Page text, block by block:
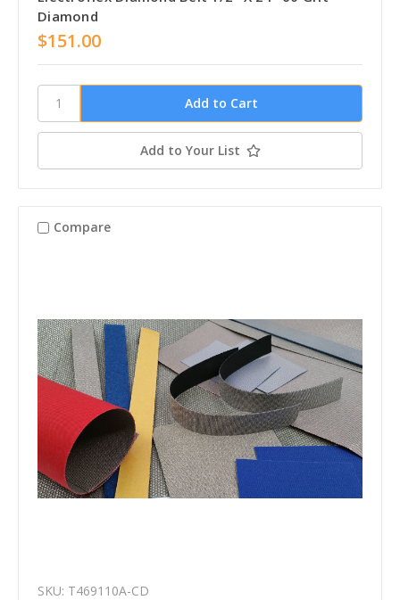
Diamond
$151.00
Add to Your List
Compare
SKU: T469110A-CD